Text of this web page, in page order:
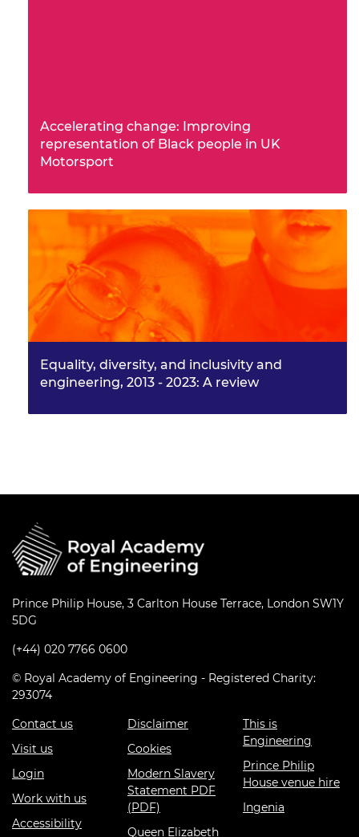
Accelerating change: Improving
representation of Black people in UK
Motorsport
Equality, diversity, and inclusivity and
engineering, 2013 - 2023: A review
Prince Philip House, 3 Carlton House Terrace, London SW1Y
5DG
(+44) 020 7766 0600
© Royal Academy of Engineering - Registered Charity:
293074
Contact us
Visit us
Login
Work with us
Accessibility
Disclaimer
Cookies
Modern Slavery
Statement PDF
(PDF)
Queen Elizabeth
This is
Engineering
Prince Philip
House venue hire
Ingenia